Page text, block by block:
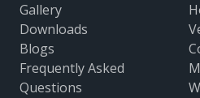
Gallery
Downloads
Blogs
Frequently Asked
Questions